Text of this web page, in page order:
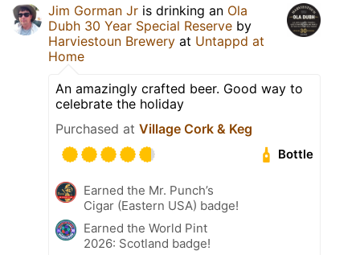
Jim Gorman Jr is drinking an Ola
Dubh 30 Year Special Reserve by
Harviestoun Brewery at Untappd at
Home
An amazingly crafted beer. Good way to
celebrate the holiday
Purchased at Village Cork & Keg
Bottle
Earned the Mr. Punch’s
Cigar (Eastern USA) badge!
Earned the World Pint
2026: Scotland badge!